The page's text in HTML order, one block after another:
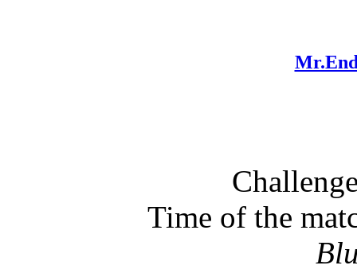
Time of the